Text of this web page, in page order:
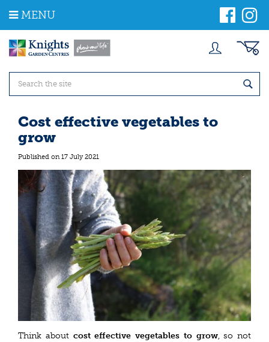
m
MENU
Cost effective vegetables to
grow
Published on 17 July 2021
Think about cost effective vegetables to grow, so not